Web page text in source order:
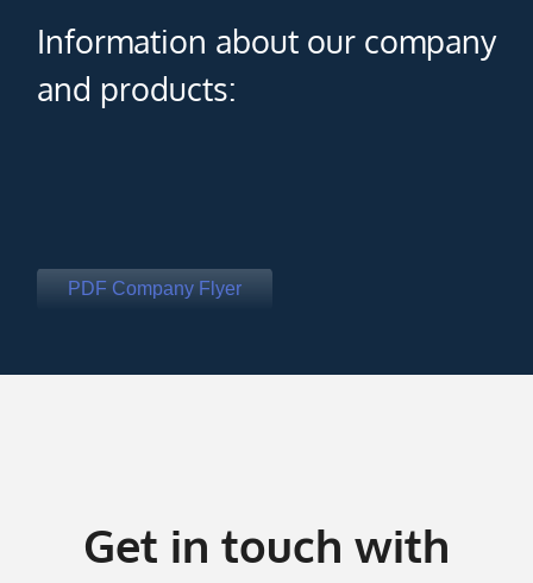
Information about our company
and products:
PDF Company Flyer
Get in touch with